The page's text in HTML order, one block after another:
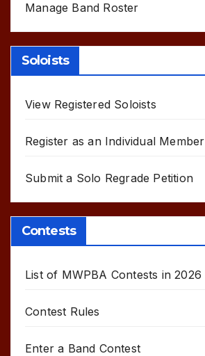
Manage Band Roster
Soloists
View Registered Soloists
Register as an Individual Member
Submit a Solo Regrade Petition
Contests
List of MWPBA Contests in 2026
Contest Rules
Enter a Band Contest